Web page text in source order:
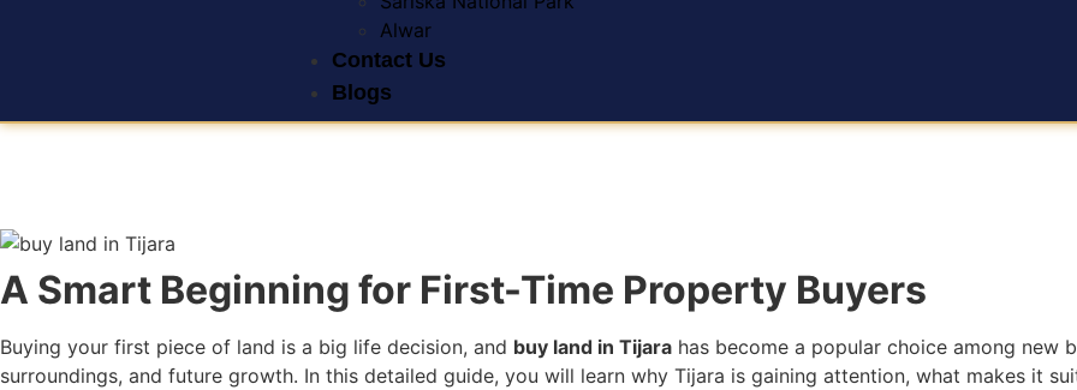
Alwar
Contact Us
Blogs
A Smart Beginning for First-Time Property Buyers
Buying your first piece of land is a big life decision, and buy land in Tijara has become a popular choice among new
surroundings, and future growth. In this detailed guide, you will learn why Tijara is gaining attention, what makes it